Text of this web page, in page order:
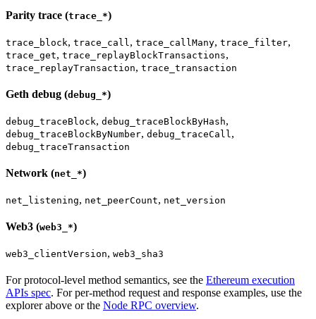
Parity trace (trace_*)
trace_block, trace_call, trace_callMany, trace_filter,
trace_get, trace_replayBlockTransactions,
trace_replayTransaction, trace_transaction
Geth debug (debug_*)
debug_traceBlock, debug_traceBlockByHash,
debug_traceBlockByNumber, debug_traceCall,
debug_traceTransaction
Network (net_*)
net_listening, net_peerCount, net_version
Web3 (web3_*)
web3_clientVersion, web3_sha3
For protocol-level method semantics, see the Ethereum execution
APIs spec. For per-method request and response examples, use the
explorer above or the Node RPC overview.